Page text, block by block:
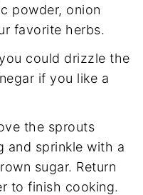
powder, onion
favorite herbs.
could drizzle the
if you like a
the sprouts
and sprinkle with a
sugar. Return
to finish cooking.